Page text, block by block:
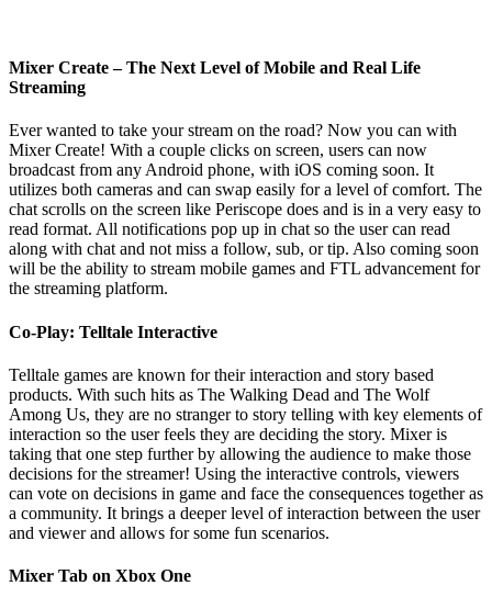
Mixer Create – The Next Level of Mobile and Real Life
Streaming
Ever wanted to take your stream on the road? Now you can with
Mixer Create! With a couple clicks on screen, users can now
broadcast from any Android phone, with iOS coming soon. It
utilizes both cameras and can swap easily for a level of comfort. The
chat scrolls on the screen like Periscope does and is in a very easy to
read format. All notifications pop up in chat so the user can read
along with chat and not miss a follow, sub, or tip. Also coming soon
will be the ability to stream mobile games and FTL advancement for
the streaming platform.
Co-Play: Telltale Interactive
Telltale games are known for their interaction and story based
products. With such hits as The Walking Dead and The Wolf
Among Us, they are no stranger to story telling with key elements of
interaction so the user feels they are deciding the story. Mixer is
taking that one step further by allowing the audience to make those
decisions for the streamer! Using the interactive controls, viewers
can vote on decisions in game and face the consequences together as
a community. It brings a deeper level of interaction between the user
and viewer and allows for some fun scenarios.
Mixer Tab on Xbox One